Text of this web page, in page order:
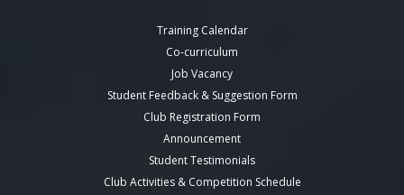
Training Calendar
Co-curriculum
Job Vacancy
Student Feedback & Suggestion Form
Club Registration Form
Announcement
Student Testimonials
Club Activities & Competition Schedule